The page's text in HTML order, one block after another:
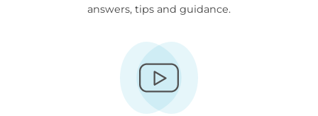
answers, tips and guidance.